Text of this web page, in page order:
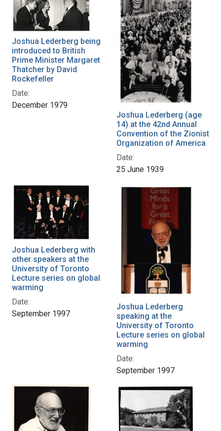
Joshua Lederberg being
introduced to British
Prime Minister Margaret
Thatcher by David
Rockefeller
Date:
December 1979
Joshua Lederberg (age
14) at the 42nd Annual
Convention of the Zionist
Organization of America
Date:
25 June 1939
Joshua Lederberg with
other speakers at the
University of Toronto
Lecture series on global
warming
Date:
September 1997
Joshua Lederberg
speaking at the
University of Toronto
Lecture series on global
warming
Date:
September 1997